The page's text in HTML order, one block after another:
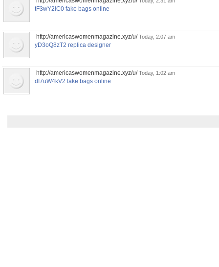
tF3wY2lC0 fake bags online
http://americaswomenmagazine.xyz/u/Today, 2:07 am
yD3oQ8zT2 replica designer
http://americaswomenmagazine.xyz/u/Today, 1:02 am
dI7uW4kV2 fake bags online